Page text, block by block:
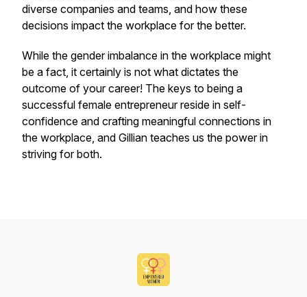
diverse companies and teams, and how these
decisions impact the workplace for the better.
While the gender imbalance in the workplace might
be a fact, it certainly is not what dictates the
outcome of your career! The keys to being a
successful female entrepreneur reside in self-
confidence and crafting meaningful connections in
the workplace, and Gillian teaches us the power in
striving for both.